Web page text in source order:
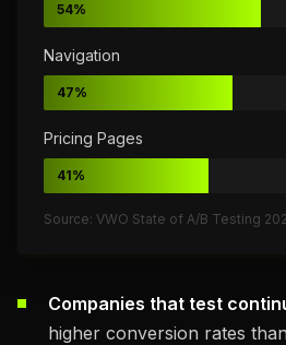
54%
Navigation
47%
Pricing Pages
41%
Source: VWO State of A/B Testing
Companies that test
higher conversion rates